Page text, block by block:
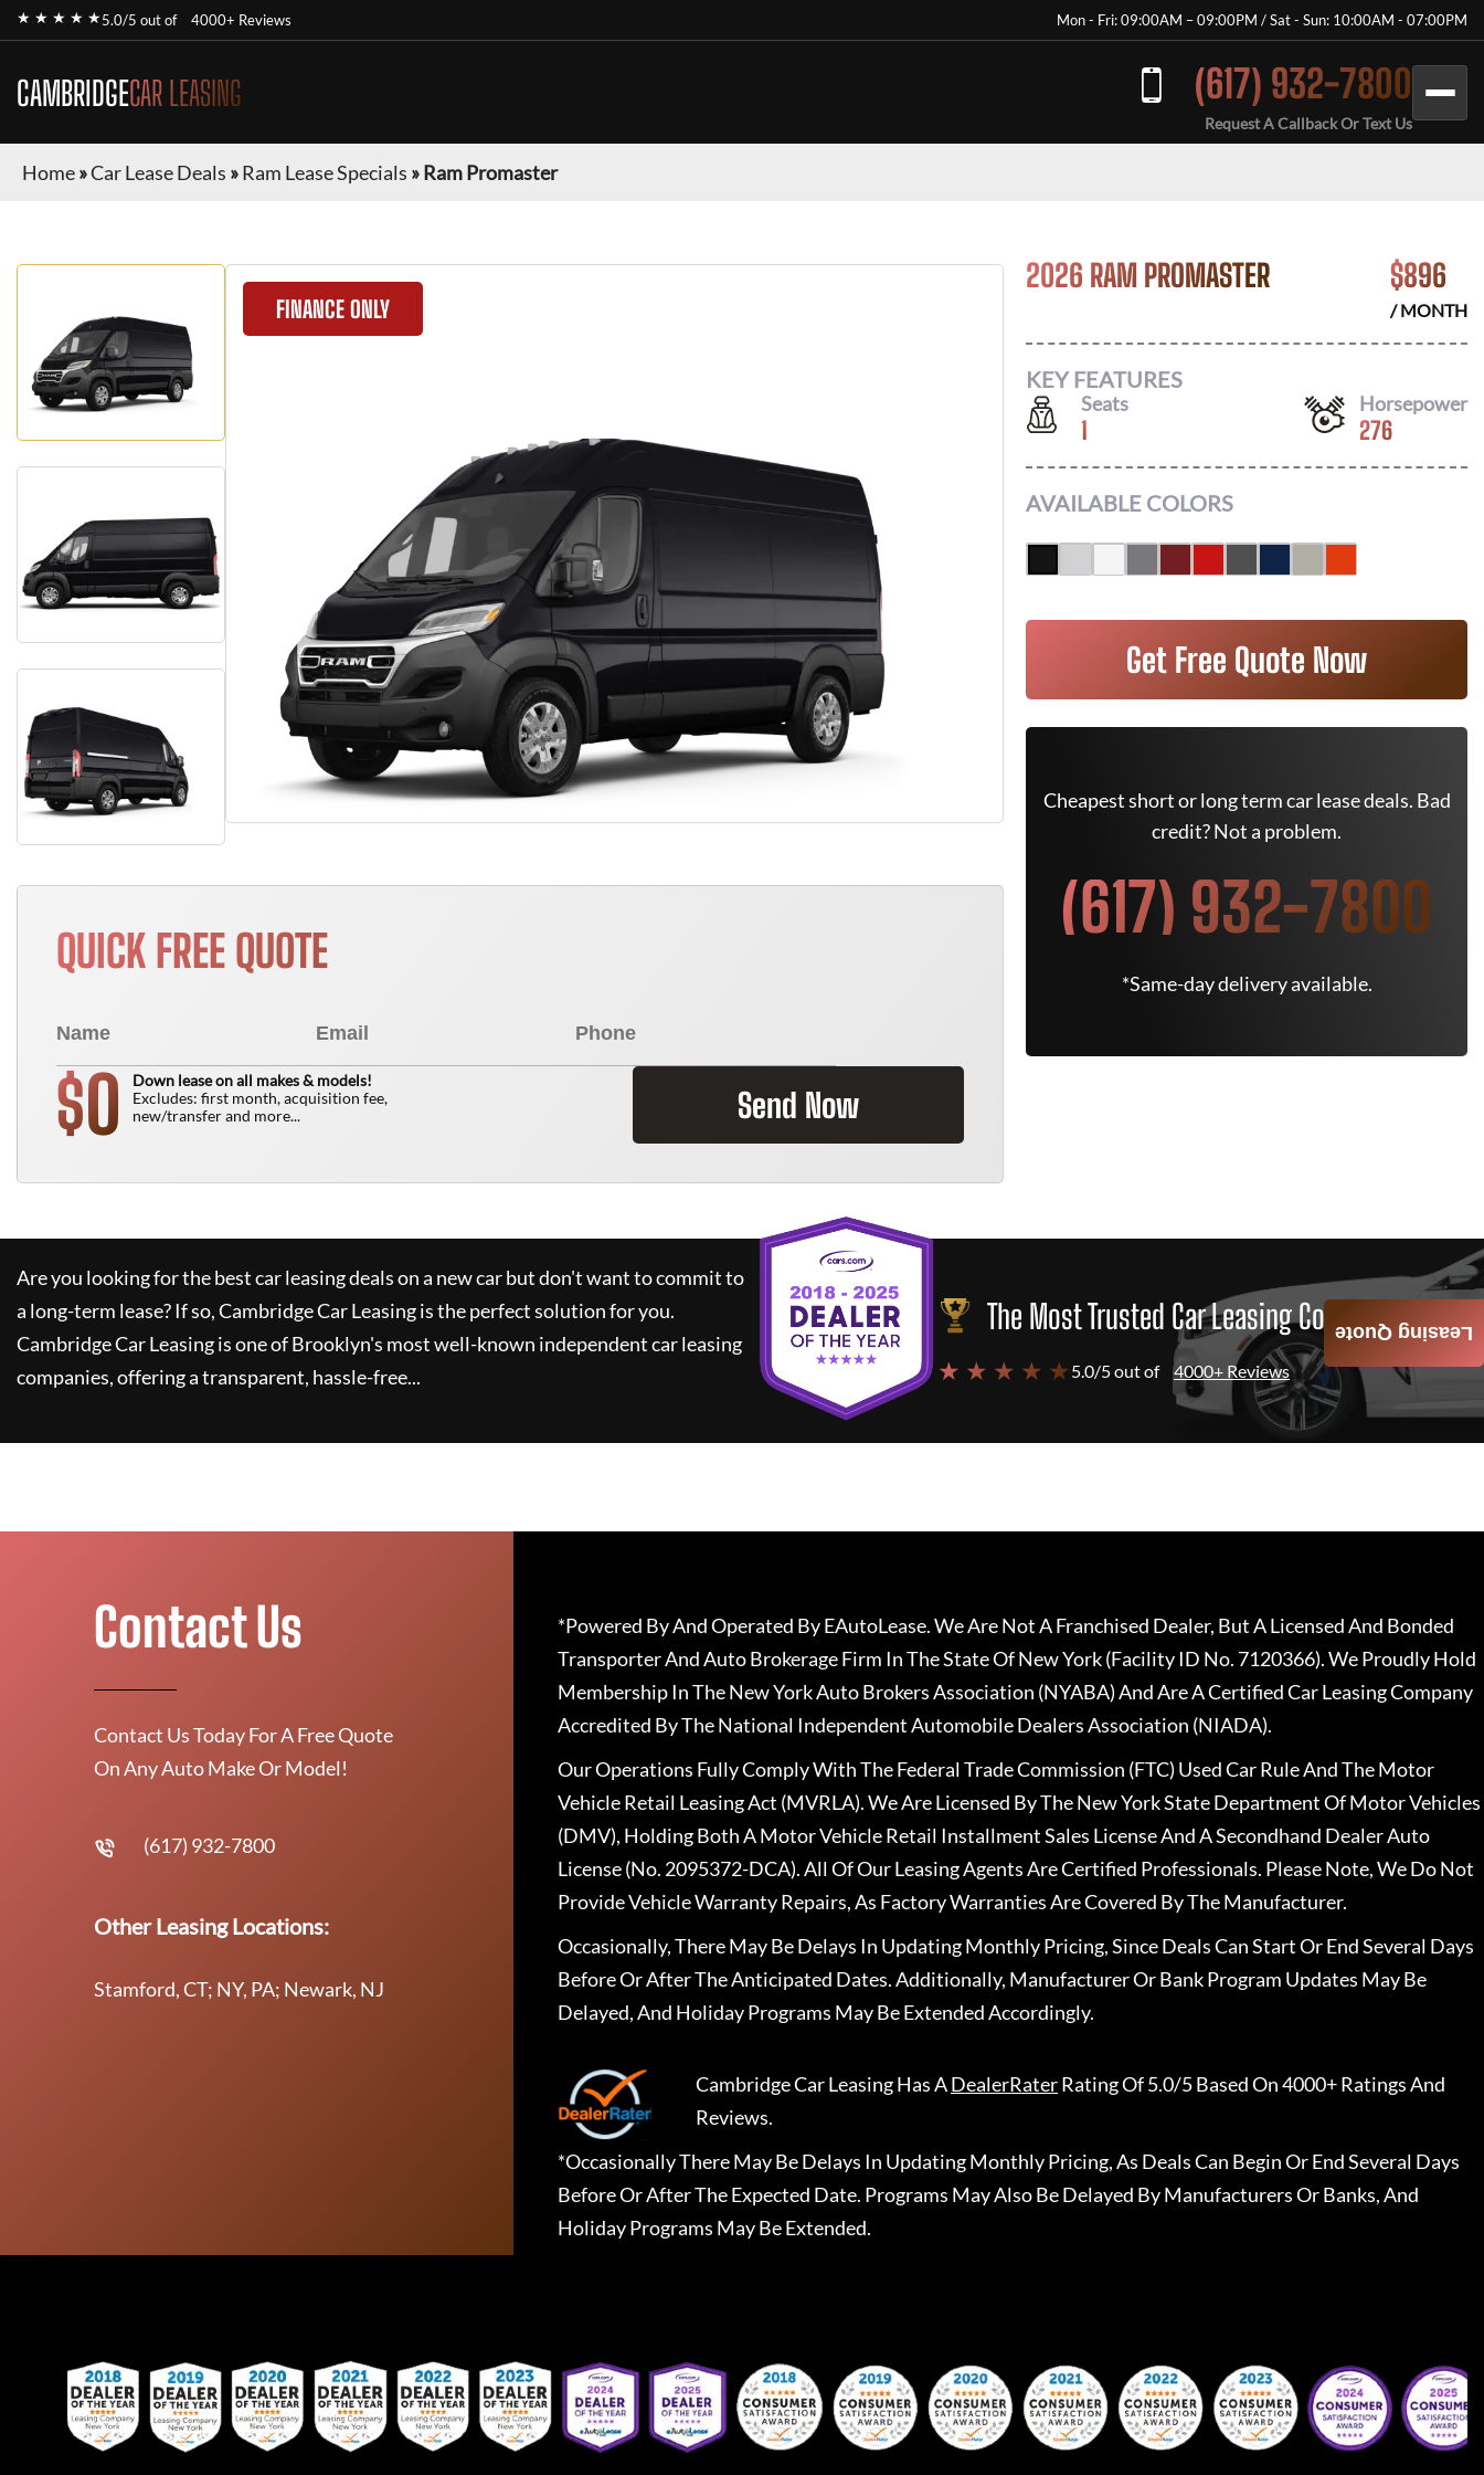
★ ★ ★ ★ ★5.0/5 out of 4000+ Reviews Mon - Fri: 09:00AM – 09:00PM / Sat - Sun: 10:00AM - 07:00PM
CAMBRIDGECAR LEASING (617) 932-7800
Request A Callback Or Text Us
Home»Car Lease Deals »Ram Lease Specials »Ram Promaster
FINANCE ONLY
QUICK FREE QUOTE
$0
Down lease on all makes & models!
Excludes: first month, acquisition fee,
new/transfer and more...
Send Now
2026 RAM PROMASTER $896
/ MONTH
KEY FEATURES
Seats
1
Horsepower
276
AVAILABLE COLORS
Get Free Quote Now
Cheapest short or long term car lease deals. Bad
credit? Not a problem.
(617) 932-7800
*Same-day delivery available.
Are you looking for the best car leasing deals on a new car but don't want to commit to
a long-term lease? If so,Cambridge Car Leasingis the perfect solution for you.
Cambridge Car Leasingis one of Brooklyn's most well-known independent car leasing
companies, offering a transparent, hassle-free...
The Most Trusted Car Leasing Company
★ ★ ★ ★ ★ 5.0/5 out of 4000+ Reviews
Leasing Quote
Contact Us
Contact Us Today For A Free Quote
On Any Auto Make Or Model!
(617) 932-7800
Other Leasing Locations:
Stamford, CT; NY, PA; Newark, NJ
*Powered By And Operated By EAutoLease. We Are Not A Franchised Dealer, But A Licensed And Bonded
Transporter And Auto Brokerage Firm In The State Of New York (Facility ID No. 7120366). We Proudly Hold
Membership In The New York Auto Brokers Association (NYABA) And Are A Certified Car Leasing Company
Accredited By The National Independent Automobile Dealers Association (NIADA).
Our Operations Fully Comply With The Federal Trade Commission (FTC) Used Car Rule And The Motor
Vehicle Retail Leasing Act (MVRLA). We Are Licensed By The New York State Department Of Motor Vehicles
(DMV), Holding Both A Motor Vehicle Retail Installment Sales License And A Secondhand Dealer Auto
License (No. 2095372-DCA). All Of Our Leasing Agents Are Certified Professionals. Please Note, We Do Not
Provide Vehicle Warranty Repairs, As Factory Warranties Are Covered By The Manufacturer.
Occasionally, There May Be Delays In Updating Monthly Pricing, Since Deals Can Start Or End Several Days
Before Or After The Anticipated Dates. Additionally, Manufacturer Or Bank Program Updates May Be
Delayed, And Holiday Programs May Be Extended Accordingly.
Cambridge Car LeasingHas ADealerRaterRating Of 5.0/5 Based On 4000+ Ratings And
Reviews.
*Occasionally There May Be Delays In Updating Monthly Pricing, As Deals Can Begin Or End Several Days
Before Or After The Expected Date. Programs May Also Be Delayed By Manufacturers Or Banks, And
Holiday Programs May Be Extended.